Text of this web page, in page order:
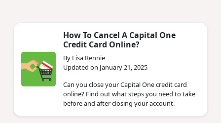
How To Cancel A Capital One
Credit Card Online?
By Lisa Rennie
Updated on January 21, 2025
Can you close your Capital One credit card
online? Find out what steps you need to take
before and after closing your account.